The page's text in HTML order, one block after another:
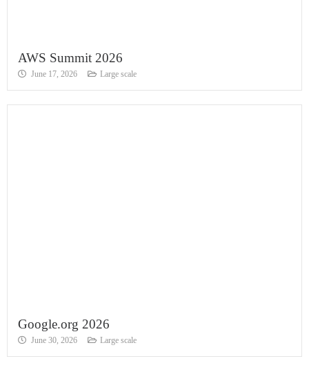
AWS Summit 2026
June 17, 2026 Large scale
Google.org 2026
June 30, 2026 Large scale